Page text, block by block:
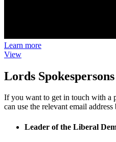
Learn more
View
Lords Spokespersons
If you want to get in touch with a
can use the relevant email address
Leader of the Liberal